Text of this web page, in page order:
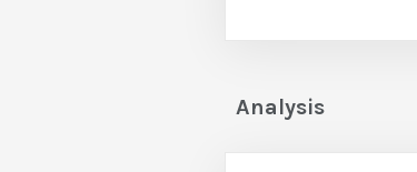
Analysis